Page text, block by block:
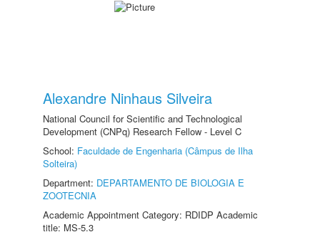
Alexandre Ninhaus Silveira
National Council for Scientific and Technological
Development (CNPq) Research Fellow - Level C
School: Faculdade de Engenharia (Câmpus de Ilha
Solteira)
Department: DEPARTAMENTO DE BIOLOGIA E
ZOOTECNIA
Academic Appointment Category: RDIDP Academic
title: MS-5.3